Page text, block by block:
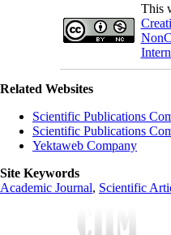
This
Related Websites
Scientific Publications
Scientific Publications
Yektaweb Company
Site Keywords
Academic Journal, Scientific